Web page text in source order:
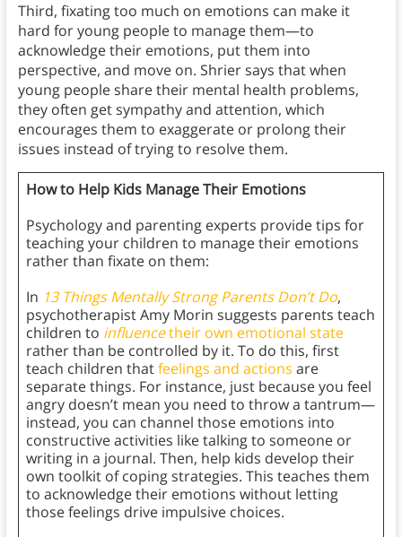
Third, fixating too much on emotions can make it
hard for young people to manage them—to
acknowledge their emotions, put them into
perspective, and move on. Shrier says that when
young people share their mental health problems,
they often get sympathy and attention, which
encourages them to exaggerate or prolong their
issues instead of trying to resolve them.
How to Help Kids Manage Their Emotions
Psychology and parenting experts provide tips for
teaching your children to manage their emotions
rather than fixate on them:
In 13 Things Mentally Strong Parents Don’t Do,
psychotherapist Amy Morin suggests parents teach
children to influencetheir own emotional state
rather than be controlled by it. To do this, first
teach children thatfeelings and actions are
separate things. For instance, just because you feel
angry doesn’t mean you need to throw a tantrum—
instead, you can channel those emotions into
constructive activities like talking to someone or
writing in a journal. Then, help kids develop their
own toolkit of coping strategies. This teaches them
to acknowledge their emotions without letting
those feelings drive impulsive choices.